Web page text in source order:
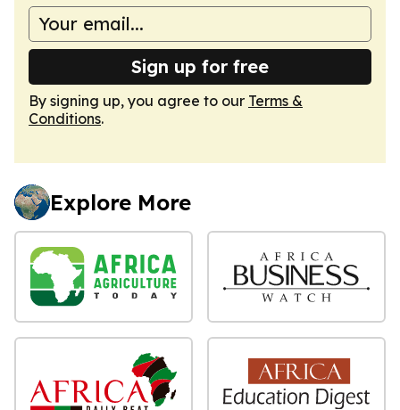
Sign up for free
By signing up, you agree to our Terms &
Conditions.
Explore More